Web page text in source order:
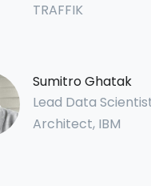
TRAFFIK
Sumitro Ghatak
Lead Data
Architect, IBM